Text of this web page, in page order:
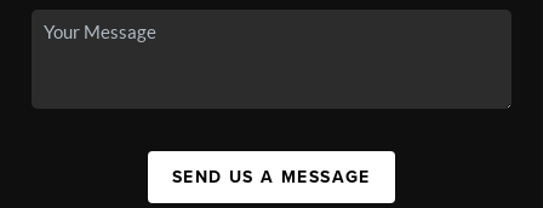
SEND US A MESSAGE